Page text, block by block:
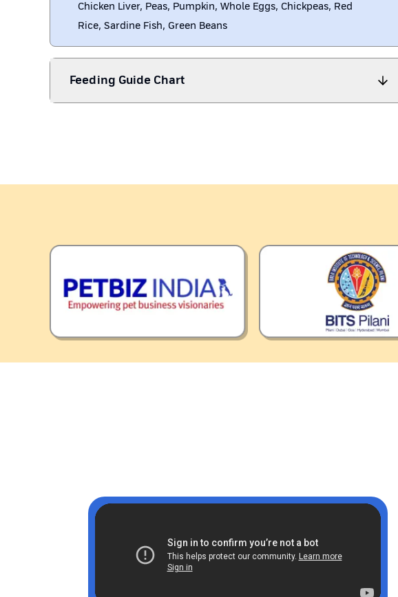
Chicken Liver, Peas, Pumpkin, Whole Eggs, Chickpeas, Red
Rice, Sardine Fish, Green Beans
Feeding Guide Chart